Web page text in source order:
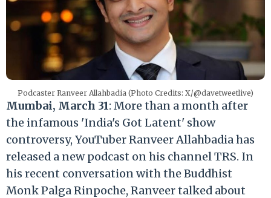
Podcaster Ranveer Allahbadia (Photo Credits: X/@davetweetlive)
Mumbai, March 31: More than a month after
the infamous 'India's Got Latent' show
controversy, YouTuber Ranveer Allahbadia has
released a new podcast on his channel TRS. In
his recent conversation with the Buddhist
Monk Palga Rinpoche, Ranveer talked about